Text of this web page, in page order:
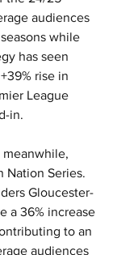
audiences
while
has seen
rise in
League
in.
meanwhile,
Nation Series.
Gloucester-
a 36% increase
to an
audiences